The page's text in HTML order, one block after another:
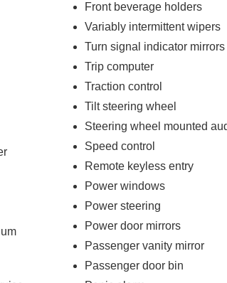
Front beverage holders
Variably intermittent wipers
Turn signal indicator mirrors
Trip computer
Traction control
Tilt steering wheel
Steering wheel mounted
Speed control
Remote keyless entry
Power windows
Power steering
Power door mirrors
Passenger vanity mirror
Passenger door bin